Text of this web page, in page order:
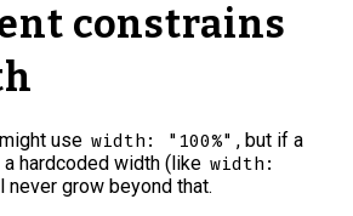
constrains
use width: "100%" , but if a
hardcoded width (like width:
never grow beyond that.